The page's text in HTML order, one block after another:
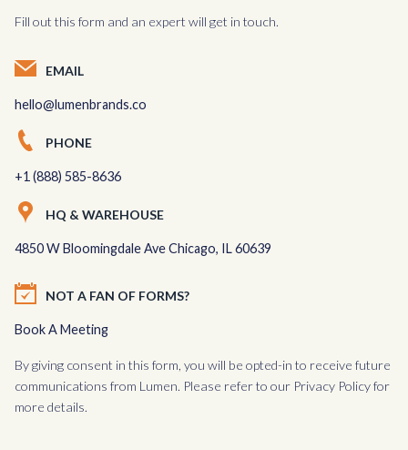
Fill out this form and an expert will get in touch.
EMAIL
hello@lumenbrands.co
PHONE
+1 (888) 585-8636
HQ & WAREHOUSE
4850 W Bloomingdale Ave Chicago, IL 60639
NOT A FAN OF FORMS?
Book A Meeting
By giving consent in this form, you will be opted-in to receive future
communications from Lumen. Please refer to our Privacy Policyfor
more details.